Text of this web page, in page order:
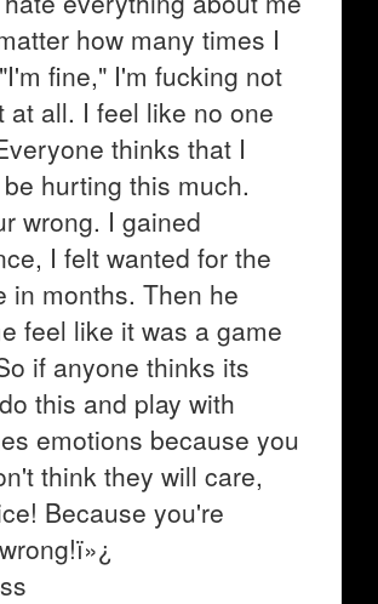
how many times I
fine," I'm fucking not
at all. I feel like no one
thinks that I
hurting this much.
wrong. I gained
I felt wanted for the
in months. Then he
feel like it was a game
if anyone thinks its
this and play with
emotions because you
think they will care,
Because you're